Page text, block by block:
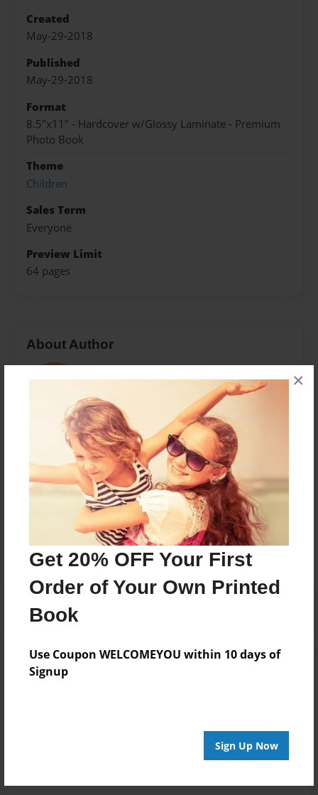
Get 20% OFF Your First
Order of Your Own Printed
Book
Use Coupon WELCOMEYOU within 10 days of
Signup
Sign Up Now
×
Created
May-29-2018
Published
May-29-2018
Format
8.5"x11" - Hardcover w/Glossy Laminate - Premium
Photo Book
Theme
Children
Sales Term
Everyone
Preview Limit
64 pages
About Author
rossandval
Former farmer using her animals as inspiration in her
Messages from the Author
No author messages are available for this book.